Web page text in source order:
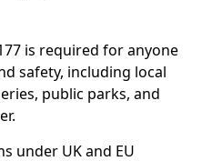
is required for anyone
safety, including local
public parks, and
under UK and EU